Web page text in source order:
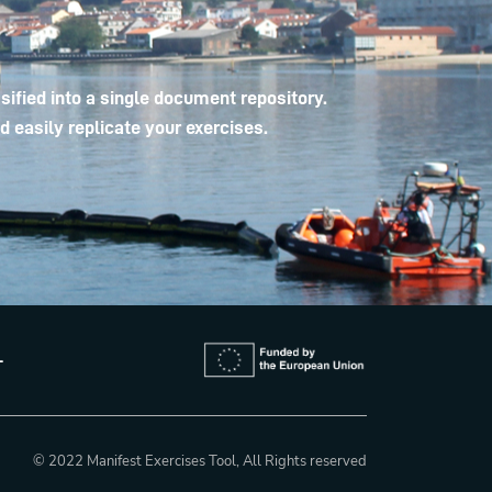
into a single document repository.
easily replicate your exercises.
© 2022 Manifest Exercises Tool, All Rights reserved